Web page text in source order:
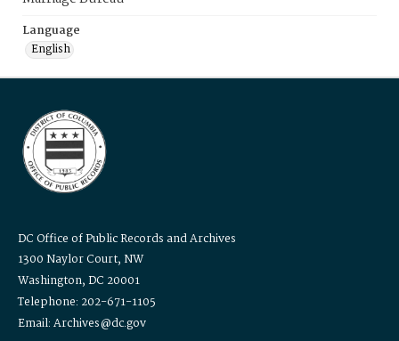
Language
English
DC Office of Public Records and Archives
1300 Naylor Court, NW
Washington, DC 20001
Telephone: 202-671-1105
Email: Archives@dc.gov